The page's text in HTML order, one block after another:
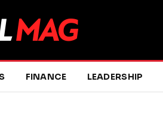
FINANCE LEADERSHIP